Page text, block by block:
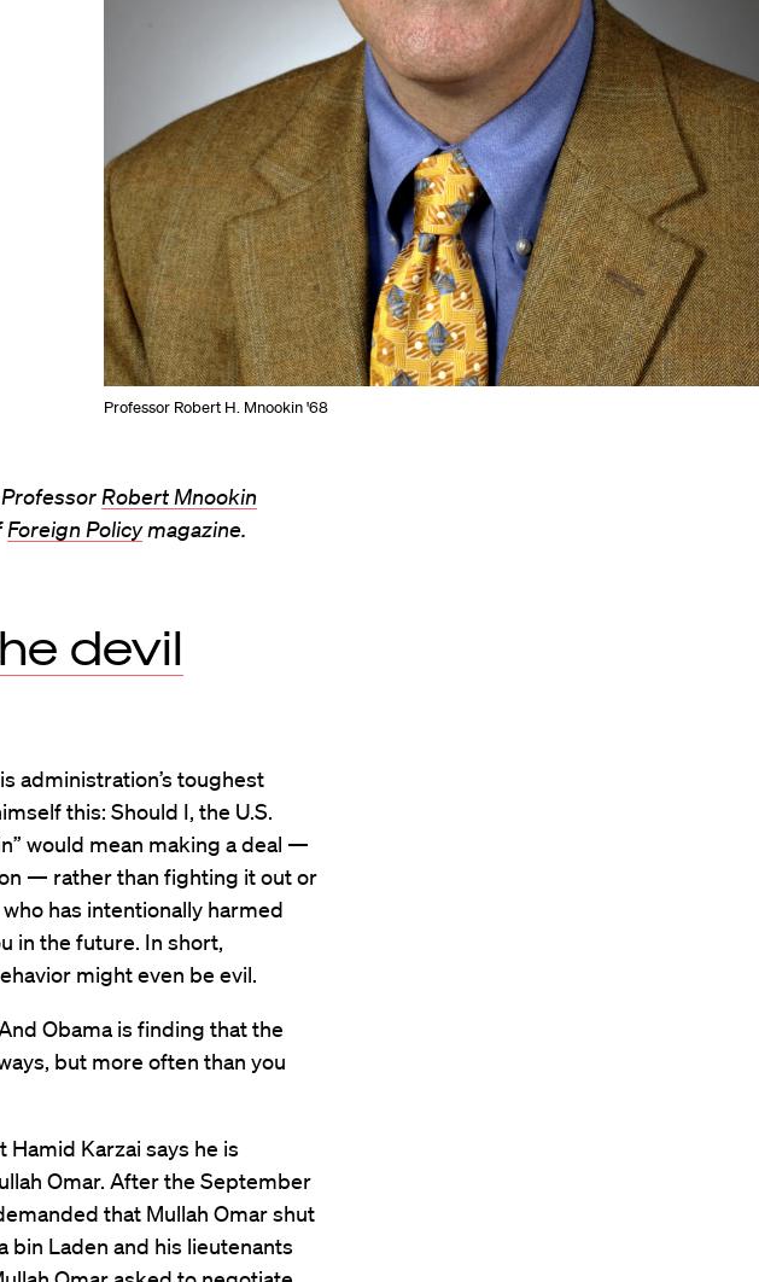
Professor Robert H. Mnookin '68
Robert Mnookin
Foreign Policymagazine.
devil
administration’s toughest
this: Should I, the U.S.
would mean making a deal —
— rather than fighting it out or
has intentionally harmed
in the future. In short,
might even be evil.
Obama is finding that the
but more often than you
Hamid Karzai says he is
Omar. After the September
that Mullah Omar shut
bin Laden and his lieutenants